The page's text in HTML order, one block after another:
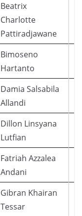
Beatrix
Charlotte
Pattiradjawane
Bimoseno
Hartanto
Damia Salsabila
Allandi
Dillon Linsyana
Lutfian
Fatriah Azzalea
Andani
Gibran Khairan
Tessar